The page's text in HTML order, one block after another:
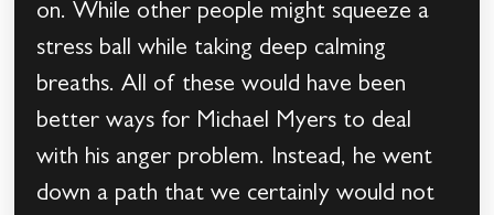
on. While other people might squeeze a
stress ball while taking deep calming
breaths. All of these would have been
better ways for Michael Myers to deal
with his anger problem. Instead, he went
down a path that we certainly would not